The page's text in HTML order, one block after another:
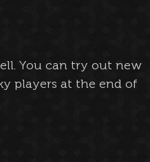
You can try out new
players at the end of